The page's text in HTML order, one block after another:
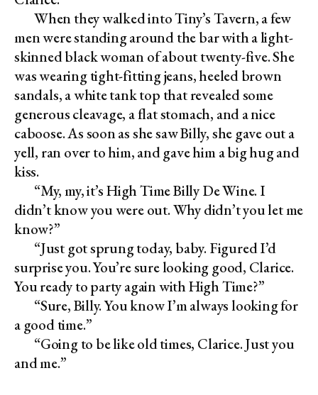
When they walked into Tiny’s Tavern, a few
men were standing around the bar with a light-
skinned black woman of about twenty-five. She
was wearing tight-fitting jeans, heeled brown
sandals, a white tank top that revealed some
generous cleavage, a flat stomach, and a nice
caboose. As soon as she saw Billy, she gave out a
yell, ran over to him, and gave him a big hug and
kiss.
“My, my, it’s High Time Billy De Wine. I
didn’t know you were out. Why didn’t you let me
know?”
“Just got sprung today, baby. Figured I’d
surprise you. You’re sure looking good, Clarice.
You ready to party again with High Time?”
“Sure, Billy. You know I’m always looking for
a good time.”
“Going to be like old times, Clarice. Just you
and me.”